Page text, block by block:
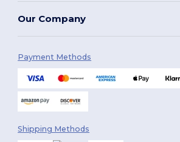
Our Company
Payment Methods
Shipping Methods